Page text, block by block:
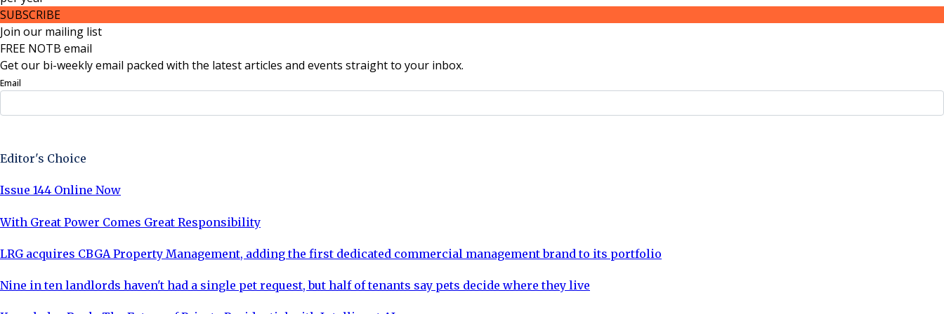
SUBSCRIBE
Join our mailing list
FREE NOTB email
Get our bi-weekly email packed with the latest articles and events straight to your inbox.
Email
Editor's Choice
Issue 144 Online Now
With Great Power Comes Great Responsibility
LRG acquires CBGA Property Management, adding the first dedicated commercial management brand to its portfolio
Nine in ten landlords haven't had a single pet request, but half of tenants say pets decide where they live